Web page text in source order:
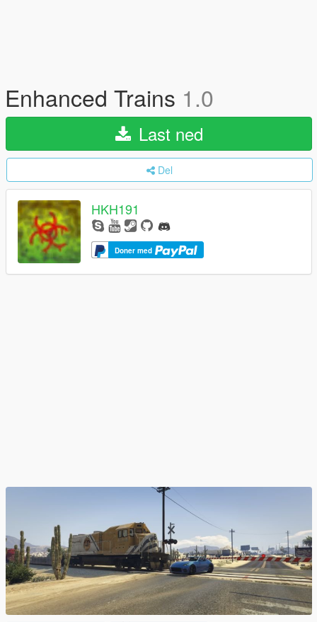
Enhanced Trains 1.0
Last ned
Del
HKH191
Doner med